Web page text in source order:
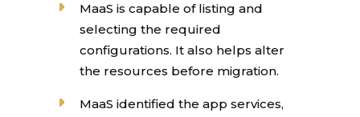
MaaS is capable of listing and
selecting the required
configurations. It also helps alter
the resources before migration.
MaaS identified the app services,